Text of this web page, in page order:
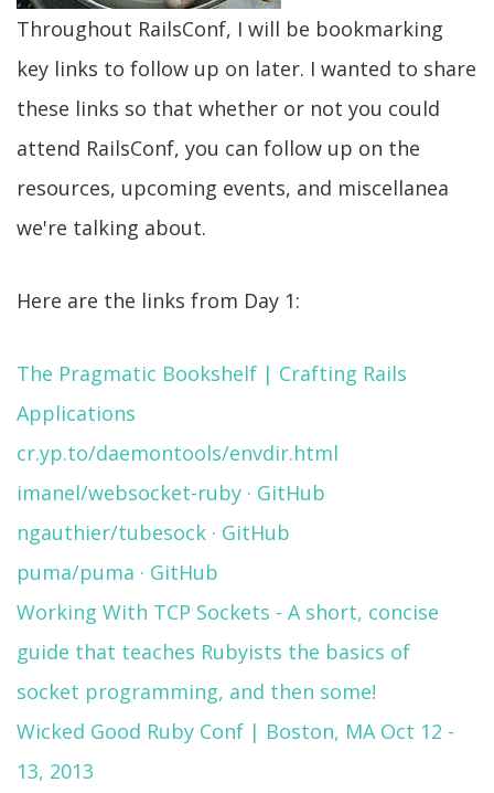
Throughout RailsConf, I will be bookmarking
key links to follow up on later. I wanted to share
these links so that whether or not you could
attend RailsConf, you can follow up on the
resources, upcoming events, and miscellanea
we're talking about.
Here are the links from Day 1:
The Pragmatic Bookshelf | Crafting Rails
Applications
cr.yp.to/daemontools/envdir.html
imanel/websocket-ruby · GitHub
ngauthier/tubesock · GitHub
puma/puma · GitHub
Working With TCP Sockets - A short, concise
guide that teaches Rubyists the basics of
socket programming, and then some!
Wicked Good Ruby Conf | Boston, MA Oct 12 -
13, 2013